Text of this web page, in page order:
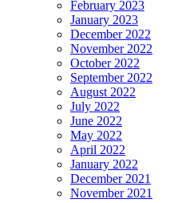
February 2023
January 2023
December 2022
November 2022
October 2022
September 2022
August 2022
July 2022
June 2022
May 2022
April 2022
January 2022
December 2021
November 2021